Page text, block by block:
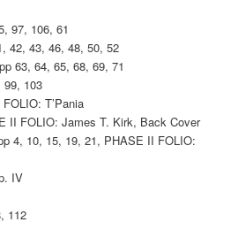
97, 106, 61
42, 43, 46, 48, 50, 52
63, 64, 65, 68, 69, 71
99, 103
T’Pania
II FOLIO: James T. Kirk, Back Cover
4, 10, 15, 19, 21, PHASE II FOLIO:
IV
112